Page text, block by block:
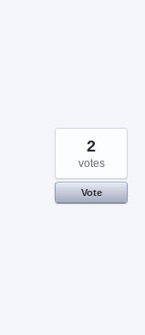
2
votes
Vote